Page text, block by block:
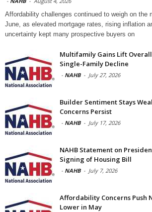
Affordability challenges continued to weigh on the
June, as elevated mortgage rates, rising inflation
uncertainty kept many prospective buyers on
Multifamily Gains Lift
Single-Family Decline
- NAHB - July 27, 2026
Builder Sentiment Stays
Concerns Persist
- NAHB - July 17, 2026
NAHB Statement on
Signing of Housing Bill
- NAHB - July 7, 2026
Affordability Concerns Push
Lower in May